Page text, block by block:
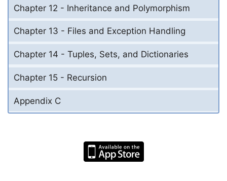
Chapter 12 - Inheritance and Polymorphism
Chapter 13 - Files and Exception Handling
Chapter 14 - Tuples, Sets, and Dictionaries
Chapter 15 - Recursion
Appendix C